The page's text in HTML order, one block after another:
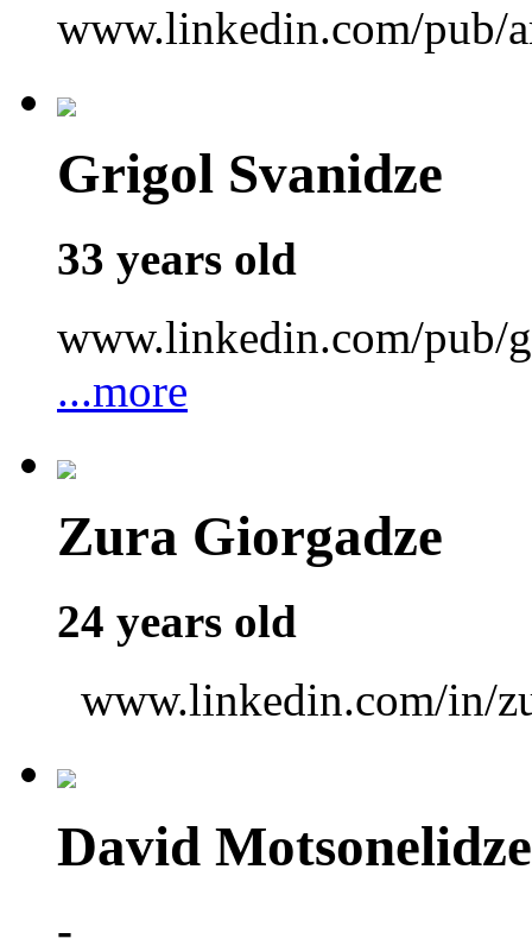
www.linkedin.com/pub/
Grigol Svanidze
33 years old
www.linkedin.com/pub/
...more
Zura Giorgadze
24 years old
www.linkedin.com/in/
David Motsonelidze
-